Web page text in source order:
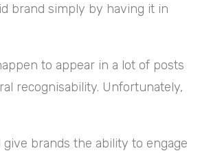
brand simply by having it in
to appear in a lot of posts
recognisability. Unfortunately,
brands the ability to engage